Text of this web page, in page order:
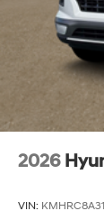
2026
VIN: